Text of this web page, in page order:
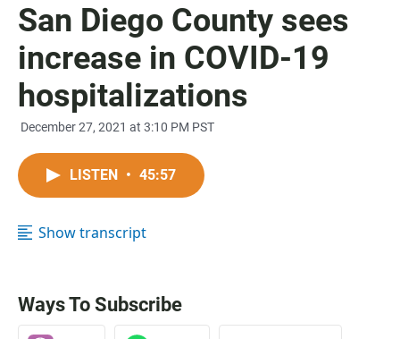
San Diego County sees
increase in COVID-19
hospitalizations
December 27, 2021 at 3:10 PM PST
LISTEN • 45:57
Show transcript
Ways To Subscribe